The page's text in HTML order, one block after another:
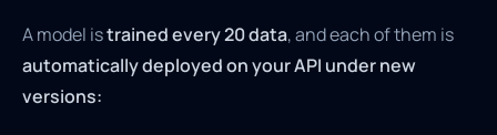
A model istrained every 20 data, and each of them is
automatically deployed on your API under new
versions: